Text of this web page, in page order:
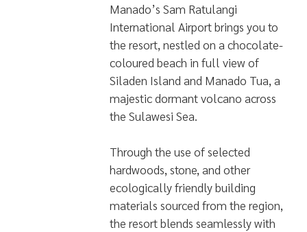
Manado’s Sam Ratulangi
International Airport brings you to
the resort, nestled on a chocolate-
coloured beach in full view of
Siladen Island and Manado Tua, a
majestic dormant volcano across
the Sulawesi Sea.
Through the use of selected
hardwoods, stone, and other
ecologically friendly building
materials sourced from the region,
the resort blends seamlessly with